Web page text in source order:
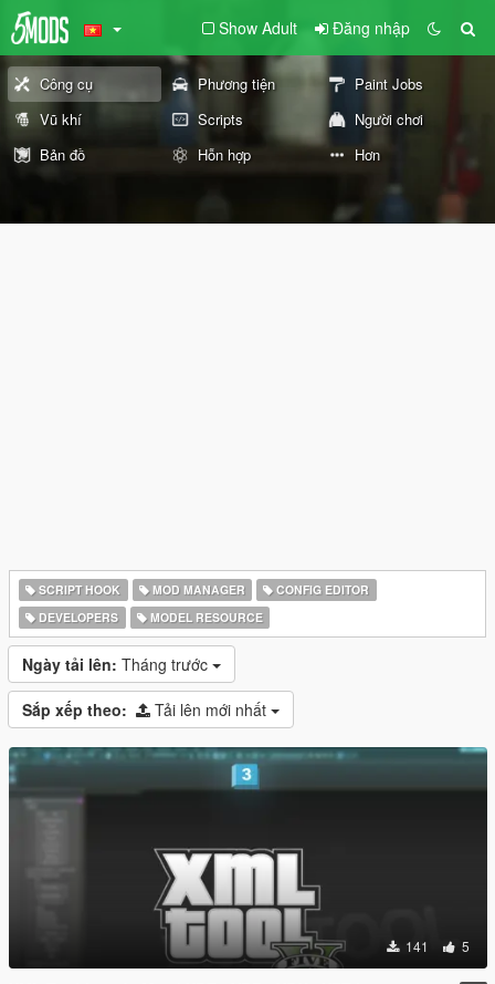
Show Adult Đăng nhập
Công cụ Phương tiện
Paint Jobs
Vũ khí
Scripts
Người chơi
Bản đồ
Hỗn hợp Hơn
SCRIPT HOOK MOD MANAGER
CONFIG EDITOR
DEVELOPERS
MODEL RESOURCE
Ngày tải lên: Tháng trước
Sắp xếp theo: Tải lên mới nhất
141 5